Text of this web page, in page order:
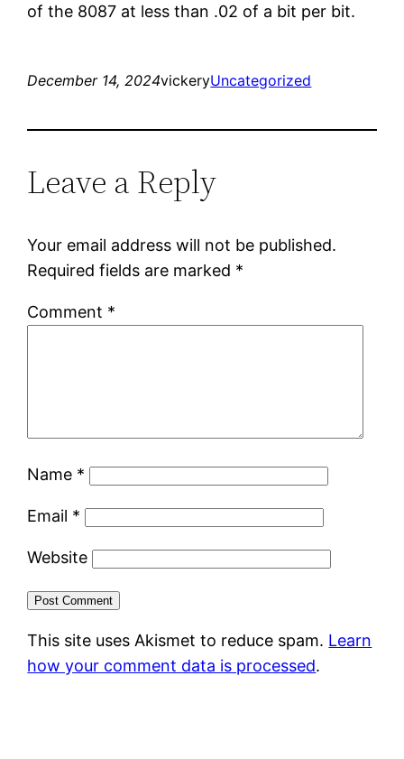
of the 8087 at less than .02 of a bit per bit.
December 14, 2024vickeryUncategorized
Leave a Reply
Your email address will not be published.
Required fields are marked *
Comment *
Name *
Email *
Website
This site uses Akismet to reduce spam. Learn
how your comment data is processed.